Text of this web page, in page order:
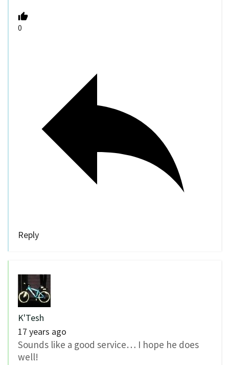
0
Reply
K'Tesh
17 years ago
Sounds like a good service… I hope he does
well!